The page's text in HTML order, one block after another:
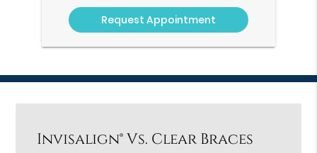
Option
Invisalign® Vs. Clear Braces